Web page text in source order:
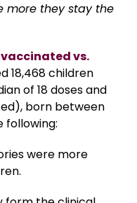
more they stay the
vs.
18,468 children
of 18 doses and
born between
following:
were more